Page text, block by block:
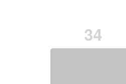
34